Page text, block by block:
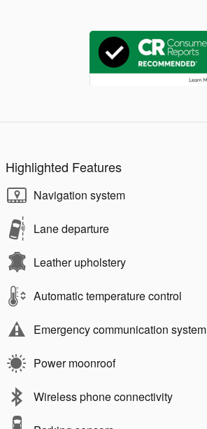
Highlighted Features
Navigation system
Lane departure
Leather upholstery
Automatic temperature control
Emergency communication system
Power moonroof
Wireless phone connectivity